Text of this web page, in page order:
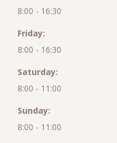
8:00 - 16:30
Friday:
8:00 - 16:30
Saturday:
8:00 - 11:00
Sunday:
8:00 - 11:00